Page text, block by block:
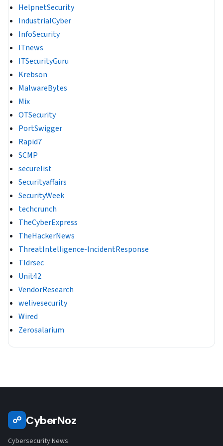
HelpnetSecurity
IndustrialCyber
InfoSecurity
ITnews
ITSecurityGuru
Krebson
MalwareBytes
Mix
OTSecurity
PortSwigger
Rapid7
SCMP
securelist
Securityaffairs
SecurityWeek
techcrunch
TheCyberExpress
TheHackerNews
ThreatIntelligence-IncidentResponse
Tldrsec
Unit42
VendorResearch
welivesecurity
Wired
Zerosalarium
☍ CyberNoz
Cybersecurity News